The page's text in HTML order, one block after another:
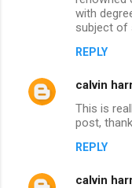
with
subject of
REPLY
calvin
This is
post,
REPLY
calvin